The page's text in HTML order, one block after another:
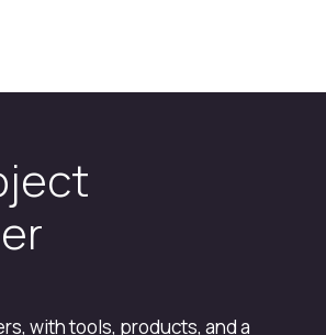
with tools, products, and a